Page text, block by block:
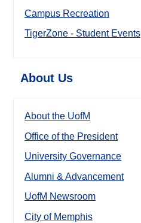
Campus Recreation
TigerZone - Student Events
About Us
About the UofM
Office of the President
University Governance
Alumni & Advancement
UofM Newsroom
City of Memphis